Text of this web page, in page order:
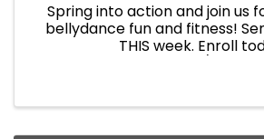
Spring into action and join us
bellydance fun and fitness!
THIS week. Enroll